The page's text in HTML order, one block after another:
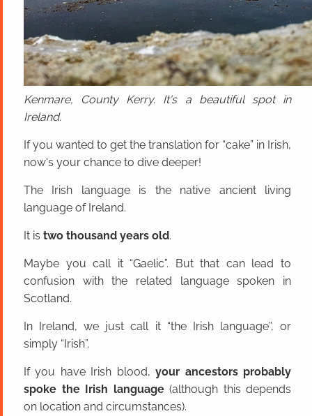
Kenmare, County Kerry. It's a beautiful spot in
Ireland.
If you wanted to get the translation for “cake” in Irish,
now's your chance to dive deeper!
The Irish language is the native ancient living
language of Ireland.
It is two thousand years old.
Maybe you call it “Gaelic”. But that can lead to
confusion with the related language spoken in
Scotland.
In Ireland, we just call it “the Irish language”, or
simply “Irish”.
If you have Irish blood,your ancestors probably
spoke the Irish language(although this depends
on location and circumstances).